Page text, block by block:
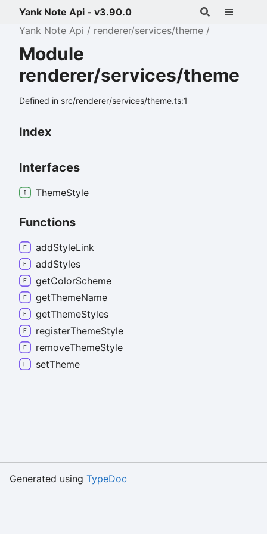
Yank Note Api - v3.90.0
Yank Note Api
renderer/services/theme
Module
renderer/services/theme
Defined in src/renderer/services/theme.ts:1
Index
Interfaces
ThemeStyle
Functions
addStyleLink
addStyles
getColorScheme
getThemeName
getThemeStyles
registerThemeStyle
removeThemeStyle
setTheme
Generated using TypeDoc